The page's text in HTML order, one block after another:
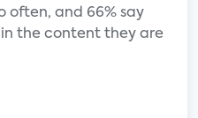
often, and 66% say
the content they are